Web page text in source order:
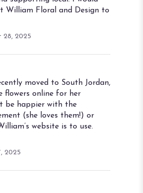
William Floral and Design to
28, 2025
moved to South Jordan,
flowers online for her
be happier with the
(she loves them!) or
website is to use.
2025